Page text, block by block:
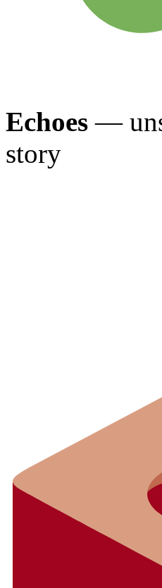
Echoes —
story